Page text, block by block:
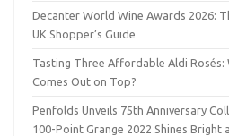
Decanter World Wine Awards 2026:
UK Shopper’s Guide
Tasting Three Affordable Aldi Rosés:
Comes Out on Top?
Penfolds Unveils 75th Anniversary
100-Point Grange 2022 Shines Bright